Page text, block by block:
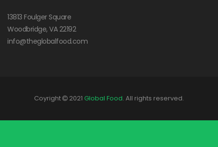
13813 Foulger Square
Woodbridge, VA 22192
info@theglobalfood.com
Coyright 2021 Global Food. All rights reserved.